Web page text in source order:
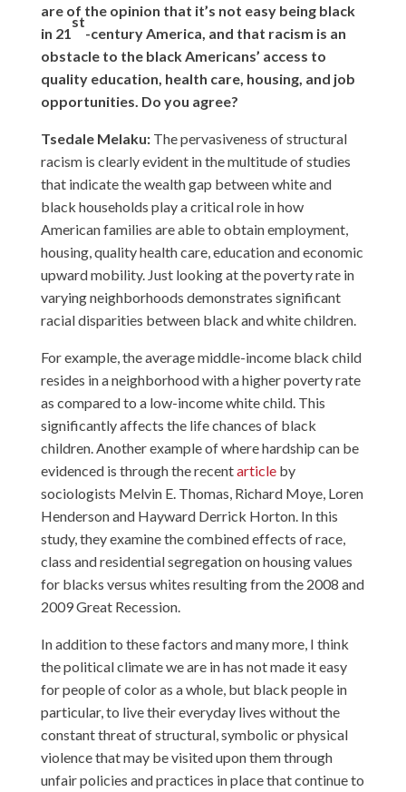
are of the opinion that it’s not easy being black
in 21
st
-century America, and that racism is an
obstacle to the black Americans’ access to
quality education, health care, housing, and job
opportunities. Do you agree?
Tsedale Melaku:The pervasiveness of structural
racism is clearly evident in the multitude of studies
that indicate the wealth gap between white and
black households play a critical role in how
American families are able to obtain employment,
housing, quality health care, education and economic
upward mobility. Just looking at the poverty rate in
varying neighborhoods demonstrates significant
racial disparities between black and white children.
For example, the average middle-income black child
resides in a neighborhood with a higher poverty rate
as compared to a low-income white child. This
significantly affects the life chances of black
children. Another example of where hardship can be
evidenced is through the recentarticleby
sociologists Melvin E. Thomas, Richard Moye, Loren
Henderson and Hayward Derrick Horton. In this
study, they examine the combined effects of race,
class and residential segregation on housing values
for blacks versus whites resulting from the 2008 and
2009 Great Recession.
In addition to these factors and many more, I think
the political climate we are in has not made it easy
for people of color as a whole, but black people in
particular, to live their everyday lives without the
constant threat of structural, symbolic or physical
violence that may be visited upon them through
unfair policies and practices in place that continue to